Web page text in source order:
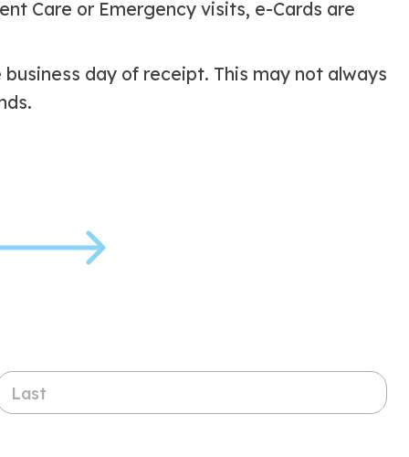
Care or Emergency visits, e-Cards are
day of receipt. This may not always